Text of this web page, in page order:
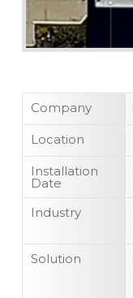
Company
Location
Installation
Date
Industry
Solution